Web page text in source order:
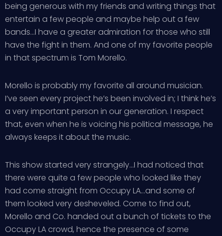
being generous with my friends and writing things that
entertain a few people and maybe help out a few
bands…I have a greater admiration for those who still
have the fight in them. And one of my favorite people
in that spectrum is Tom Morello.
Morello is probably my favorite all around musician.
I’ve seen every project he’s been involved in; I think he’s
a very important person in our generation. I respect
that, even when he is voicing his political message, he
always keeps it about the music.
This show started very strangely…I had noticed that
there were quite a few people who looked like they
had come straight from Occupy LA…and some of
them looked very desheveled. Come to find out,
Morello and Co. handed out a bunch of tickets to the
Occupy LA crowd, hence the presence of some